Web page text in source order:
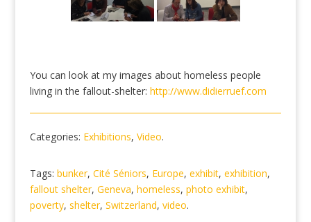
You can look at my images about homeless people
living in the fallout-shelter: http://www.didierruef.com
Categories: Exhibitions, Video.
Tags: bunker, Cité Séniors, Europe, exhibit, exhibition,
fallout shelter, Geneva, homeless, photo exhibit,
poverty, shelter, Switzerland, video.